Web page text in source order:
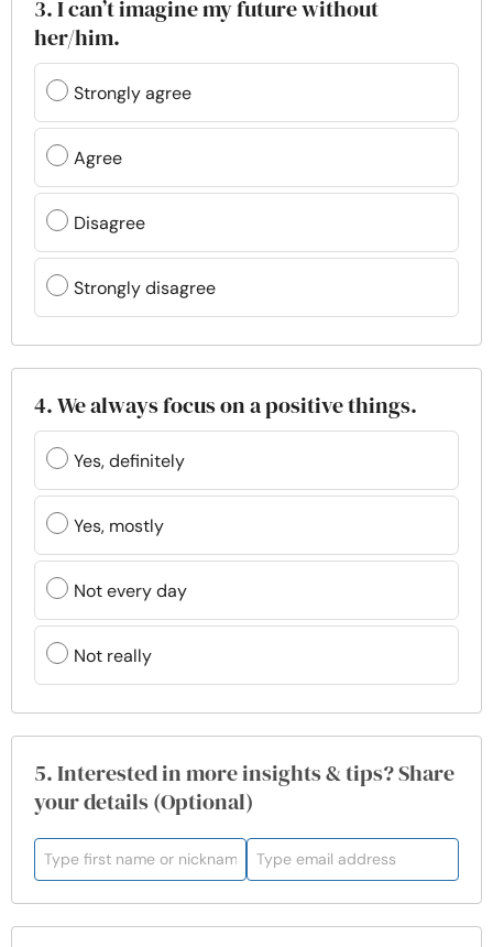
3. I can’t imagine my future without
her/him.
Strongly agree
Agree
Disagree
Strongly disagree
4. We always focus on a positive things.
Yes, definitely
Yes, mostly
Not every day
Not really
5. Interested in more insights & tips? Share
your details (Optional)